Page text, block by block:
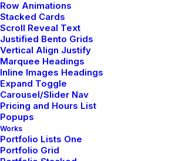
Row Animations
Stacked Cards
Scroll Reveal Text
Justified Bento Grids
Vertical Align Justify
Marquee Headings
Inline Images Headings
Expand Toggle
Carousel/Slider Nav
Pricing and Hours List
Popups
Works
Portfolio Lists One
Portfolio Grid